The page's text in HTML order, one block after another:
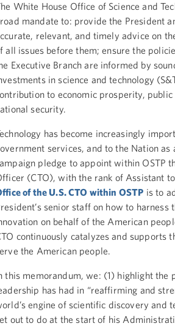
White House Office of Science and
mandate to: provide the President
relevant, and timely advice on
all issues before them; ensure the
Executive Branch are informed by
in science and technology
to economic prosperity,
security.
has become increasingly
services, and to the Nation
pledge to appoint within OSTP
(CTO), with the rank of Assistant
of the U.S. CTO within OSTP is to
senior staff on how to
on behalf of the American
continuously catalyzes and supports
the American people.
this memorandum, we: (1) highlight the
has had in “reaffirming and
engine of scientific discovery and
out to do at the start of his